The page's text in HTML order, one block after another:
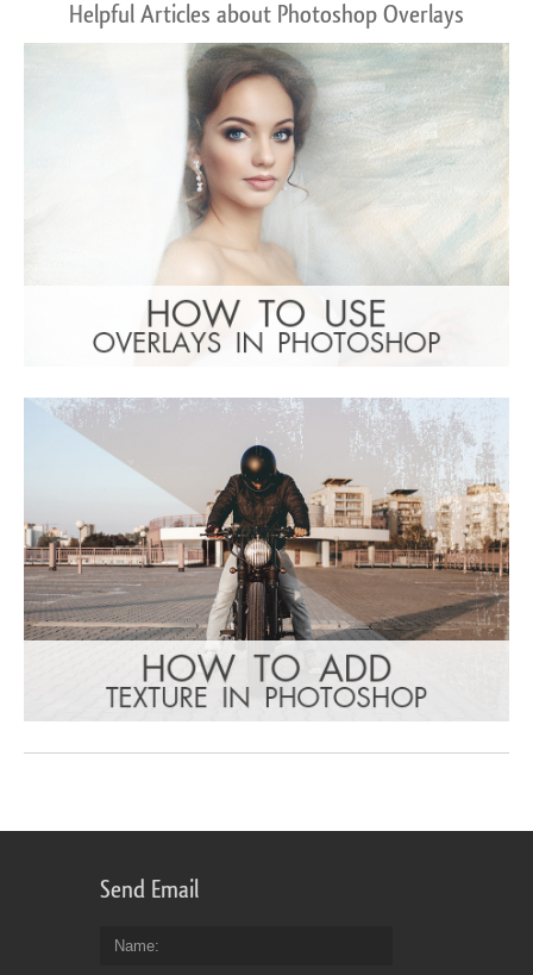
Helpful Articles about Photoshop Overlays
Send Email
Name